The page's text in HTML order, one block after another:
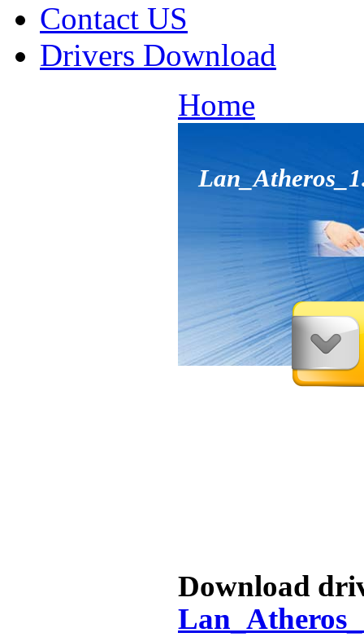
Contact US
Drivers Download
Home
Download